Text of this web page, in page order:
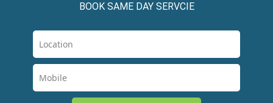
BOOK SAME DAY SERVCIE